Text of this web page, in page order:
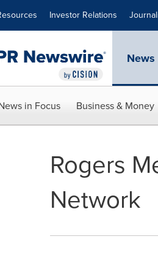
Investor Relations
News
in Focus Business & Money
Rogers
Network